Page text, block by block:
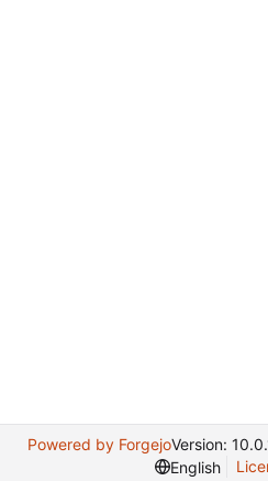
Powered by ForgejoVersion:
English